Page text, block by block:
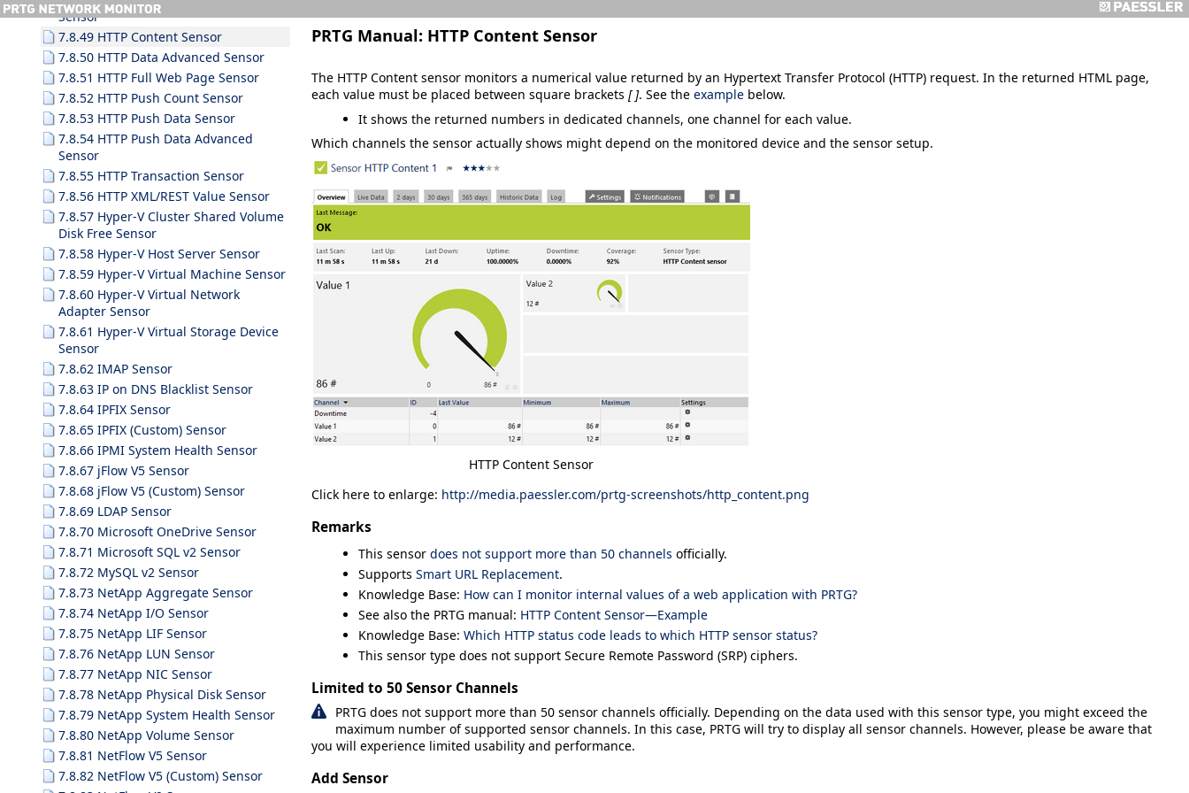
Sensor
7.8.49 HTTP Content Sensor
7.8.50 HTTP Data Advanced Sensor
7.8.51 HTTP Full Web Page Sensor
7.8.52 HTTP Push Count Sensor
7.8.53 HTTP Push Data Sensor
7.8.54 HTTP Push Data Advanced
Sensor
7.8.55 HTTP Transaction Sensor
7.8.56 HTTP XML/REST Value Sensor
7.8.57 Hyper-V Cluster Shared Volume
Disk Free Sensor
7.8.58 Hyper-V Host Server Sensor
7.8.59 Hyper-V Virtual Machine Sensor
7.8.60 Hyper-V Virtual Network
Adapter Sensor
7.8.61 Hyper-V Virtual Storage Device
Sensor
7.8.62 IMAP Sensor
7.8.63 IP on DNS Blacklist Sensor
7.8.64 IPFIX Sensor
7.8.65 IPFIX (Custom) Sensor
7.8.66 IPMI System Health Sensor
7.8.67 jFlow V5 Sensor
7.8.68 jFlow V5 (Custom) Sensor
7.8.69 LDAP Sensor
7.8.70 Microsoft OneDrive Sensor
7.8.71 Microsoft SQL v2 Sensor
7.8.72 MySQL v2 Sensor
7.8.73 NetApp Aggregate Sensor
7.8.74 NetApp I/O Sensor
7.8.75 NetApp LIF Sensor
7.8.76 NetApp LUN Sensor
7.8.77 NetApp NIC Sensor
7.8.78 NetApp Physical Disk Sensor
7.8.79 NetApp System Health Sensor
7.8.80 NetApp Volume Sensor
7.8.81 NetFlow V5 Sensor
7.8.82 NetFlow V5 (Custom) Sensor
PRTG Manual: HTTP Content Sensor
The HTTP Content sensor monitors a numerical value returned by an Hypertext Transfer Protocol (HTTP) request. In the returned HTML page,
each value must be placed between square brackets [ ]. See the example below.
It shows the returned numbers in dedicated channels, one channel for each value.
Which channels the sensor actually shows might depend on the monitored device and the sensor setup.
HTTP Content Sensor
Click here to enlarge: http://media.paessler.com/prtg-screenshots/http_content.png
Remarks
This sensor does not support more than 50 channels officially.
Supports Smart URL Replacement.
Knowledge Base: How can I monitor internal values of a web application with PRTG?
See also the PRTG manual: HTTP Content Sensor—Example
Knowledge Base: Which HTTP status code leads to which HTTP sensor status?
This sensor type does not support Secure Remote Password (SRP) ciphers.
Limited to 50 Sensor Channels
PRTG does not support more than 50 sensor channels officially. Depending on the data used with this sensor type, you might exceed the
maximum number of supported sensor channels. In this case, PRTG will try to display all sensor channels. However, please be aware that
you will experience limited usability and performance.
Add Sensor